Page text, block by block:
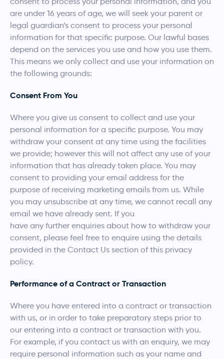
are under 16 years of age, we will seek your parent or
legal guardian’s consent to process your personal
information for that specific purpose. Our lawful bases
depend on the services you use and how you use them.
This means we only collect and use your information on
the following grounds:
Consent From You
Where you give us consent to collect and use your
personal information for a specific purpose. You may
withdraw your consent at any time using the facilities
we provide; however this will not affect any use of your
information that has already taken place. You may
consent to providing your email address for the
purpose of receiving marketing emails from us. While
you may unsubscribe at any time, we cannot recall any
email we have already sent. If you
have any further enquiries about how to withdraw your
consent, please feel free to enquire using the details
provided in the Contact Us section of this privacy
policy.
Performance of a Contract or Transaction
Where you have entered into a contract or transaction
with us, or in order to take preparatory steps prior to
our entering into a contract or transaction with you.
For example, if you contact us with an enquiry, we may
require personal information such as your name and